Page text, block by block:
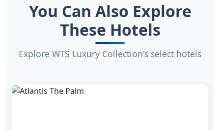
You Can Also Explore
These Hotels
Explore WTS Luxury Collection's select hotels